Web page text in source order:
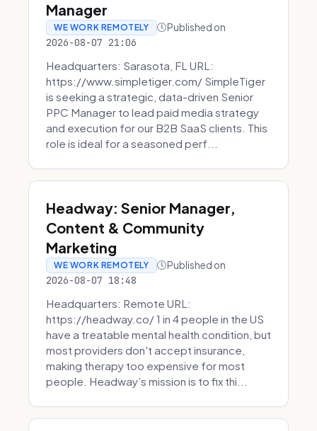
Manager
WE WORK REMOTELY Published on
2026-08-07 21:06
Headquarters: Sarasota, FL URL:
https://www.simpletiger.com/ SimpleTiger
is seeking a strategic, data-driven Senior
PPC Manager to lead paid media strategy
and execution for our B2B SaaS clients. This
role is ideal for a seasoned perf...
Headway: Senior Manager,
Content & Community
Marketing
WE WORK REMOTELY Published on
2026-08-07 18:48
Headquarters: Remote URL:
https://headway.co/ 1 in 4 people in the US
have a treatable mental health condition, but
most providers don't accept insurance,
making therapy too expensive for most
people. Headway’s mission is to fix thi...